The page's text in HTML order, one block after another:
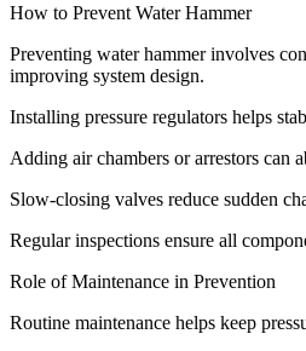
How to Prevent Water Hammer
Preventing water hammer involves
improving system design.
Installing pressure regulators helps
Adding air chambers or arrestors can
Slow-closing valves reduce sudden
Regular inspections ensure all
Role of Maintenance in Prevention
Routine maintenance helps keep